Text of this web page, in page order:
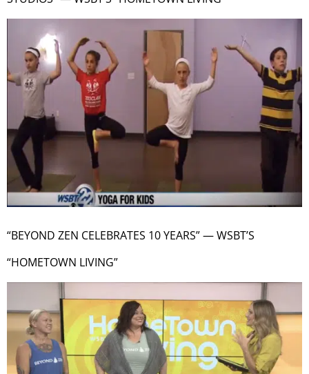
“BEYOND ZEN CELEBRATES 10 YEARS” — WSBT’S
“HOMETOWN LIVING”